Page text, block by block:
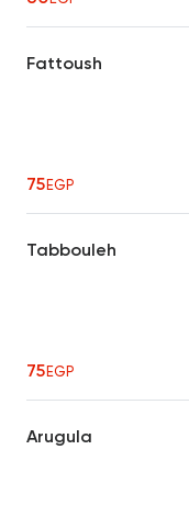
Fattoush
75EGP
Tabbouleh
75EGP
Arugula